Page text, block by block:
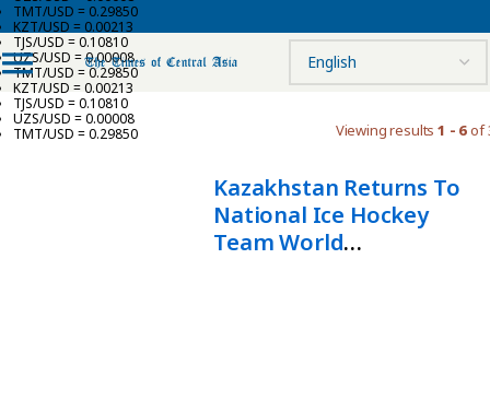
TMT/USD = 0.29850
KZT/USD = 0.00213
TJS/USD = 0.10810
UZS/USD = 0.00008
TMT/USD = 0.29850
KZT/USD = 0.00213
TJS/USD = 0.10810
UZS/USD = 0.00008
TMT/USD = 0.29850
Viewing results1 - 6of
Kazakhstan Returns To
National Ice Hockey
Team World